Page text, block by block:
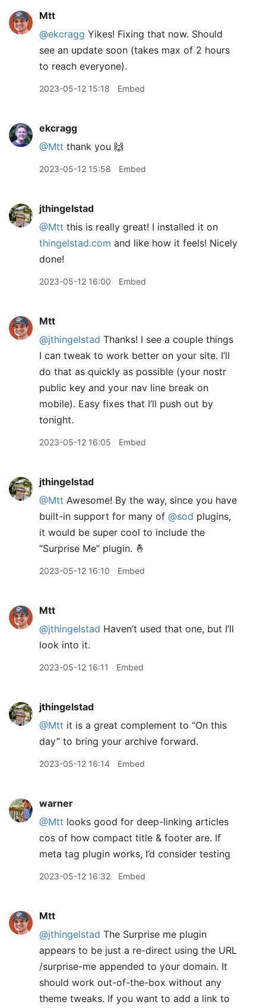
Mtt
@ekcragg Yikes! Fixing that now. Should
see an update soon (takes max of 2 hours
to reach everyone).
2023-05-12 15:18 Embed
ekcragg
@Mtt thank you 🙌
2023-05-12 15:58 Embed
jthingelstad
@Mtt this is really great! I installed it on
thingelstad.com and like how it feels! Nicely
done!
2023-05-12 16:00 Embed
Mtt
@jthingelstad Thanks! I see a couple things
I can tweak to work better on your site. I’ll
do that as quickly as possible (your nostr
public key and your nav line break on
mobile). Easy fixes that I’ll push out by
tonight.
2023-05-12 16:05 Embed
jthingelstad
@Mtt Awesome! By the way, since you have
built-in support for many of @sod plugins,
it would be super cool to include the
“Surprise Me” plugin. 🤞
2023-05-12 16:10 Embed
Mtt
@jthingelstad Haven’t used that one, but I’ll
look into it.
2023-05-12 16:11 Embed
jthingelstad
@Mtt it is a great complement to “On this
day” to bring your archive forward.
2023-05-12 16:14 Embed
warner
@Mtt looks good for deep-linking articles
cos of how compact title & footer are. If
meta tag plugin works, I’d consider testing
2023-05-12 16:32 Embed
Mtt
@jthingelstad The Surprise me plugin
appears to be just a re-direct using the URL
/surprise-me appended to your domain. It
should work out-of-the-box without any
theme tweaks. If you want to add a link to